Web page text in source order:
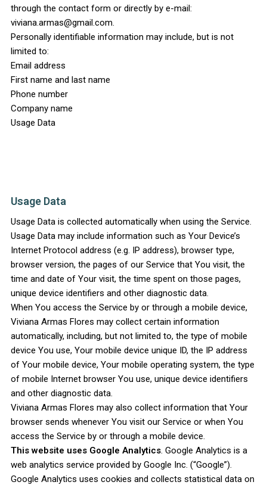
through the contact form or directly by e-mail:
viviana.armas@gmail.com.
Personally identifiable information may include, but is not
limited to:
Email address
First name and last name
Phone number
Company name
Usage Data
Usage Data
Usage Data is collected automatically when using the Service.
Usage Data may include information such as Your Device’s
Internet Protocol address (e.g. IP address), browser type,
browser version, the pages of our Service that You visit, the
time and date of Your visit, the time spent on those pages,
unique device identifiers and other diagnostic data.
When You access the Service by or through a mobile device,
Viviana Armas Flores may collect certain information
automatically, including, but not limited to, the type of mobile
device You use, Your mobile device unique ID, the IP address
of Your mobile device, Your mobile operating system, the type
of mobile Internet browser You use, unique device identifiers
and other diagnostic data.
Viviana Armas Flores may also collect information that Your
browser sends whenever You visit our Service or when You
access the Service by or through a mobile device.
This website uses Google Analytics. Google Analytics is a
web analytics service provided by Google Inc. (“Google”).
Google Analytics uses cookies and collects statistical data on